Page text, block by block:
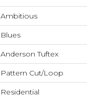
Ambitious
Blues
Anderson Tuftex
Pattern Cut/Loop
Residential